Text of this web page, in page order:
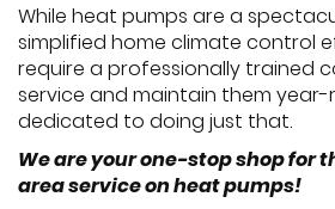
While heat pumps are a
simplified home climate control
require a professionally trained
service and maintain them year-
dedicated to doing just that.
We are your one-stop shop for
area service on heat pumps!